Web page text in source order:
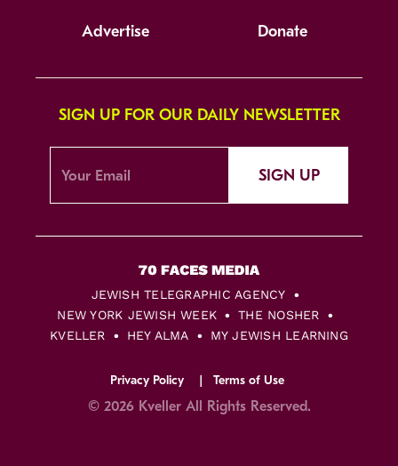
Advertise Donate
SIGN UP FOR OUR DAILY NEWSLETTER
SIGN UP
JEWISH TELEGRAPHIC AGENCY
NEW YORK JEWISH WEEK
THE NOSHER
KVELLER
HEY ALMA MY JEWISH LEARNING
Privacy Policy Terms of Use
© 2026 Kveller All Rights Reserved.